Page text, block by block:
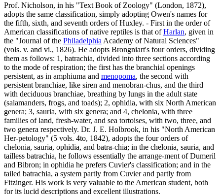
Prof. Nicholson, in his "Text Book of Zoology" (London, 1872),
adopts the same classification, simply adopting Owen's names for
the fifth, sixth, and seventh orders of Huxley. - First in the order of
American classifications of native reptiles is that ofHarlan, given in
the "Journal of the Philadelphia Academy of Natural Sciences"
(vols. v. and vi., 1826). He adopts Brongniart's four orders, dividing
them as follows: 1, batrachia, divided into three sections according
to the mode of respiration; the first has the branchial openings
persistent, as in amphiuma and menopoma, the second with
persistent branchiae, like siren and menobran-chus, and the third
with deciduous branchiae, breathing by lungs in the adult state
(salamanders, frogs, and toads); 2, ophidia, with six North American
genera; 3, sauria, with six genera; and 4, chelonia, with three
families of land, fresh-water, and sea tortoises, with two, three, and
two genera respectively. Dr. J. E. Holbrook, in his "North American
Her-petology" (5 vols. 4to, 1842), adopts the four orders of
chelonia, sauria, ophidia, and batra-chia; in the chelonia, sauria, and
tailless batrachia, he follows essentially the arrange-ment of Dumeril
and Bibron; in ophidia he prefers Cuvier's classification; and in the
tailed batrachia, a system partly from Cuvier and partly from
Fitzinger. His work is very valuable to the American student, both
for its lucid descriptions and excellent illustrations.